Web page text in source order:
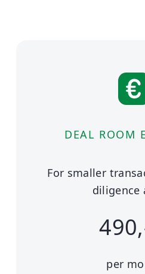
DEAL ROOM
For smaller
diligence
per